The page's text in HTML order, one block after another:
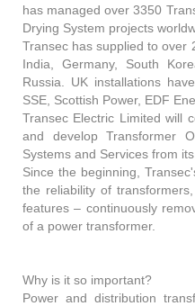
has managed over 3350
Drying System projects
Transec has supplied to over
India, Germany, South
Russia. UK installations
SSE, Scottish Power, EDF
Transec Electric Limited will
and develop Transformer
Systems and Services from
Since the beginning,
the reliability of
features – continuously
of a power transformer.
Why is it so important?
Power and distribution